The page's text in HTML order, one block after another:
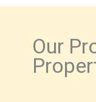
Our